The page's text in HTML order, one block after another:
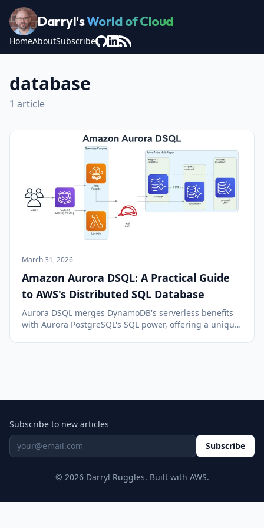
Darryl'sWorld of Cloud
HomeAboutSubscribe
database
1 article
March 31, 2026
Amazon Aurora DSQL: A Practical Guide
to AWS's Distributed SQL Database
Aurora DSQL merges DynamoDB's serverless benefits
with Aurora PostgreSQL's SQL power, offering a unique,
Subscribe to new articles
Subscribe
© 2026 Darryl Ruggles. Built with AWS.